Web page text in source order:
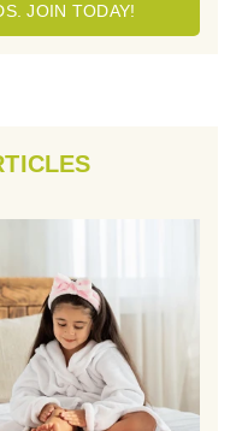
JOIN TODAY!